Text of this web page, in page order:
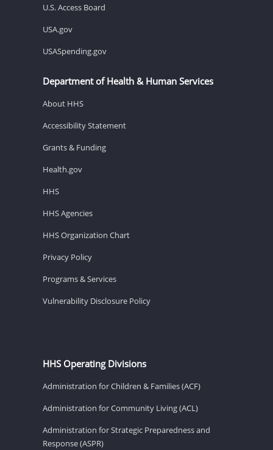
U.S. Access Board
USA.gov
USASpending.gov
Department of Health & Human Services
About HHS
Accessibility Statement
Grants & Funding
Health.gov
HHS
HHS Agencies
HHS Organization Chart
Privacy Policy
Programs & Services
Vulnerability Disclosure Policy
HHS Operating Divisions
Administration for Children & Families (ACF)
Administration for Community Living (ACL)
Administration for Strategic Preparedness and
Response (ASPR)